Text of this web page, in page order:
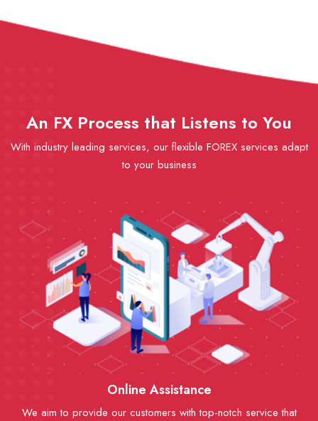
An FX Process that Listens to You
With industry leading services, our flexible FOREX services adapt
to your business
Online Assistance
We aim to provide our customers with top-notch service that